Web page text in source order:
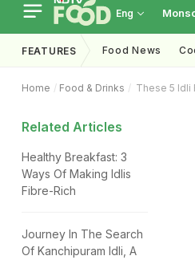
Eng
FEATURES Food News
Home Food & Drinks These 5 Idli
Related Articles
Healthy Breakfast: 3
Ways Of Making Idlis
Fibre-Rich
Journey In The Search
Of Kanchipuram Idli, A